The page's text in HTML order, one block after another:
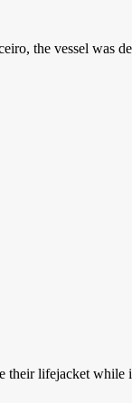
the vessel was
their lifejacket while